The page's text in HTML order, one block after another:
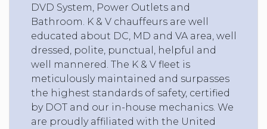
DVD System, Power Outlets and
Bathroom. K & V chauffeurs are well
educated about DC, MD and VA area, well
dressed, polite, punctual, helpful and
well mannered. The K & V fleet is
meticulously maintained and surpasses
the highest standards of safety, certified
by DOT and our in-house mechanics. We
are proudly affiliated with the United